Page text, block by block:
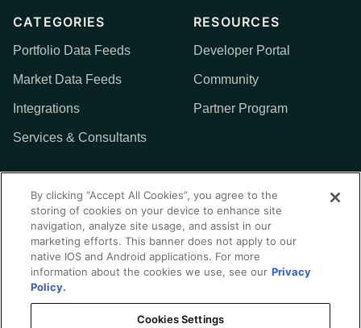
CATEGORIES
Portfolio Data Feeds
Market Data Feeds
Integrations
Services & Consultants
RESOURCES
Developer Portal
Community
Partner Program
MORE
Addepar
Contact Us
By clicking “Accept All Cookies”, you agree to the
storing of cookies on your device to enhance site
navigation, analyze site usage, and assist in our
marketing efforts. This banner does not apply to our
native IOS and Android applications. For more
information about the cookies we use, see our Privacy
Policy.
Cookies Settings